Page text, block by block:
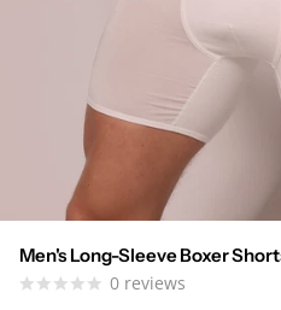
Men's Long-Sleeve Boxer
0 reviews